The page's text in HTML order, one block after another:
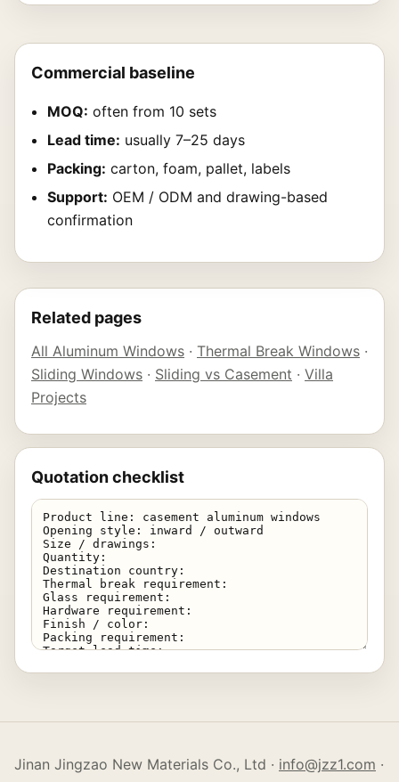
Commercial baseline
MOQ: often from 10 sets
Lead time: usually 7–25 days
Packing: carton, foam, pallet, labels
Support: OEM / ODM and drawing-based
confirmation
Related pages
All Aluminum Windows · Thermal Break Windows ·
Sliding Windows · Sliding vs Casement · Villa
Projects
Quotation checklist
Jinan Jingzao New Materials Co., Ltd · info@jzz1.com ·